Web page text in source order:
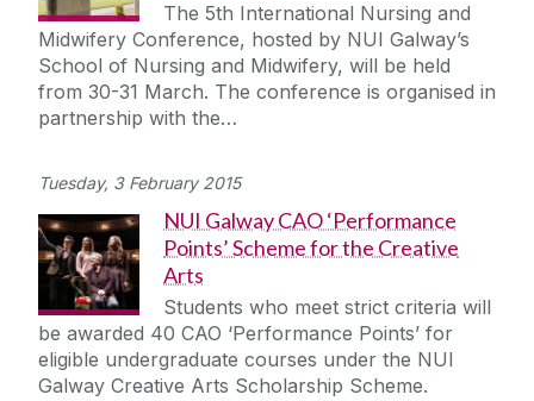
The 5th International Nursing and
Midwifery Conference, hosted by NUI Galway’s
School of Nursing and Midwifery, will be held
from 30-31 March. The conference is organised in
partnership with the…
Tuesday, 3 February 2015
NUI Galway CAO ‘Performance
Points’ Scheme for the Creative
Arts
Students who meet strict criteria will
be awarded 40 CAO ‘Performance Points’ for
eligible undergraduate courses under the NUI
Galway Creative Arts Scholarship Scheme.